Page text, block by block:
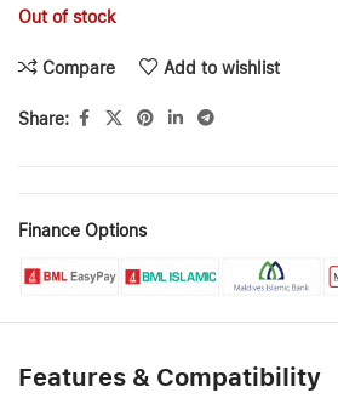
Out of stock
Compare Add to wishlist
Share:
Finance Options
Features & Compatibility